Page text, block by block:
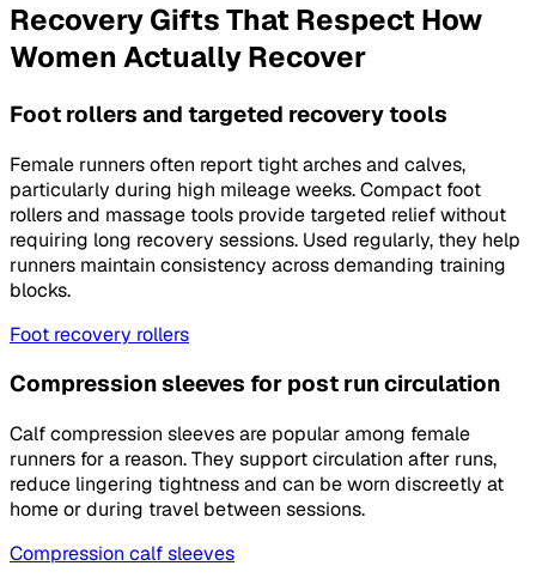
Recovery Gifts That Respect How
Women Actually Recover
Foot rollers and targeted recovery tools
Female runners often report tight arches and calves,
particularly during high mileage weeks. Compact foot
rollers and massage tools provide targeted relief without
requiring long recovery sessions. Used regularly, they help
runners maintain consistency across demanding training
blocks.
Foot recovery rollers
Compression sleeves for post run circulation
Calf compression sleeves are popular among female
runners for a reason. They support circulation after runs,
reduce lingering tightness and can be worn discreetly at
home or during travel between sessions.
Compression calf sleeves